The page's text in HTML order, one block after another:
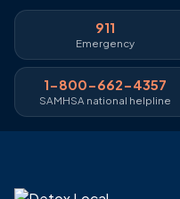
911
Emergency
1-800-662-4357
SAMHSA national helpline